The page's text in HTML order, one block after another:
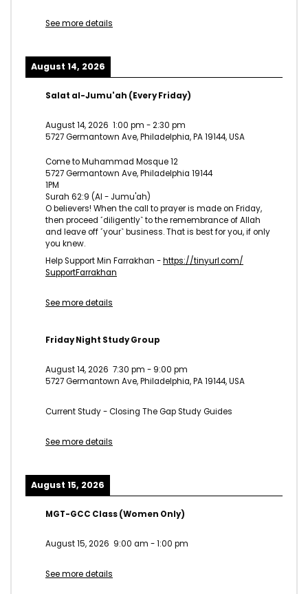
See more details
August 14, 2026
Salat al-Jumu'ah (Every Friday)
August 14, 2026 1:00 pm -2:30 pm
5727 Germantown Ave, Philadelphia, PA 19144, USA
Come to Muhammad Mosque 12
5727 Germantown Ave, Philadelphia 19144
1PM
Surah 62:9 (Al - Jumu'ah)
O believers! When the call to prayer is made on Friday,
then proceed ˹diligently˺ to the remembrance of Allah
and leave off ˹your˺ business. That is best for you, if only
you knew.
Help Support Min Farrakhan -https://tinyurl.com/
SupportFarrakhan
See more details
Friday Night Study Group
August 14, 2026 7:30 pm - 9:00 pm
5727 Germantown Ave, Philadelphia, PA 19144, USA
Current Study - Closing The Gap Study Guides
See more details
August 15, 2026
MGT-GCC Class (Women Only)
August 15, 2026 9:00 am -1:00 pm
See more details